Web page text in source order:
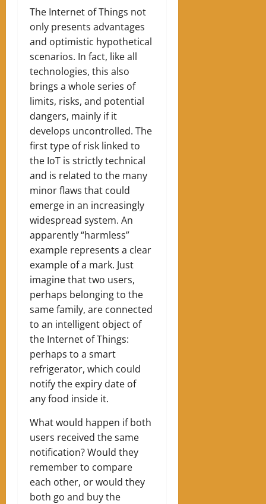
The Internet of Things not
only presents advantages
and optimistic hypothetical
scenarios. In fact, like all
technologies, this also
brings a whole series of
limits, risks, and potential
dangers, mainly if it
develops uncontrolled. The
first type of risk linked to
the IoT is strictly technical
and is related to the many
minor flaws that could
emerge in an increasingly
widespread system. An
apparently “harmless”
example represents a clear
example of a mark. Just
imagine that two users,
perhaps belonging to the
same family, are connected
to an intelligent object of
the Internet of Things:
perhaps to a smart
refrigerator, which could
notify the expiry date of
any food inside it.
What would happen if both
users received the same
notification? Would they
remember to compare
each other, or would they
both go and buy the